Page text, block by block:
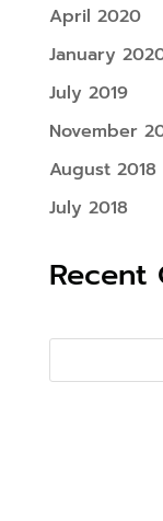
April 2020
January
July 2019
November
August 2018
July 2018
Recent